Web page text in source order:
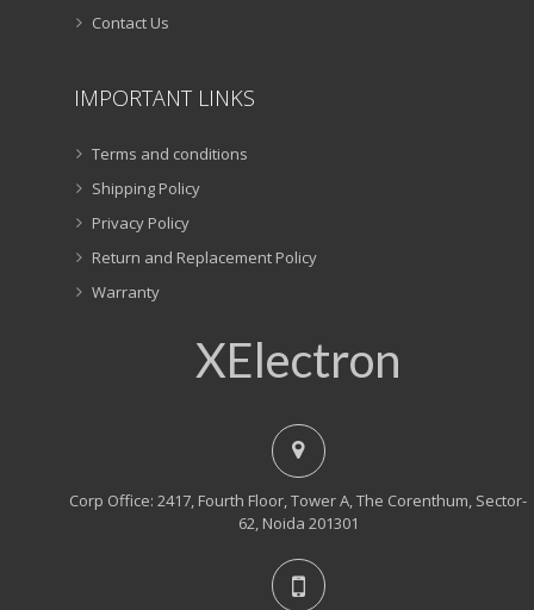
Contact Us
IMPORTANT LINKS
Terms and conditions
Shipping Policy
Privacy Policy
Return and Replacement Policy
Warranty
XElectron
Corp Office: 2417, Fourth Floor, Tower A, The Corenthum, Sector-
62, Noida 201301